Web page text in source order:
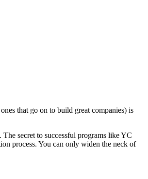
that go on to build great companies) is
secret to successful programs like YC
process. You can only widen the neck of